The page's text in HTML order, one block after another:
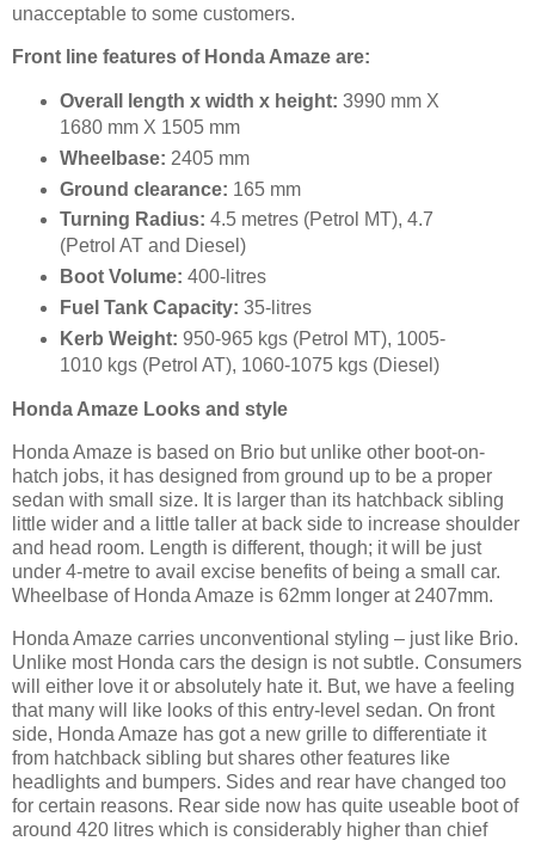
unacceptable to some customers.
Front line features of Honda Amaze are:
Overall length x width x height: 3990 mm X
1680 mm X 1505 mm
Wheelbase: 2405 mm
Ground clearance: 165 mm
Turning Radius: 4.5 metres (Petrol MT), 4.7
(Petrol AT and Diesel)
Boot Volume: 400-litres
Fuel Tank Capacity: 35-litres
Kerb Weight: 950-965 kgs (Petrol MT), 1005-
1010 kgs (Petrol AT), 1060-1075 kgs (Diesel)
Honda Amaze Looks and style
Honda Amaze is based on Brio but unlike other boot-on-
hatch jobs, it has designed from ground up to be a proper
sedan with small size. It is larger than its hatchback sibling
little wider and a little taller at back side to increase shoulder
and head room. Length is different, though; it will be just
under 4-metre to avail excise benefits of being a small car.
Wheelbase of Honda Amaze is 62mm longer at 2407mm.
Honda Amaze carries unconventional styling – just like Brio.
Unlike most Honda cars the design is not subtle. Consumers
will either love it or absolutely hate it. But, we have a feeling
that many will like looks of this entry-level sedan. On front
side, Honda Amaze has got a new grille to differentiate it
from hatchback sibling but shares other features like
headlights and bumpers. Sides and rear have changed too
for certain reasons. Rear side now has quite useable boot of
around 420 litres which is considerably higher than chief